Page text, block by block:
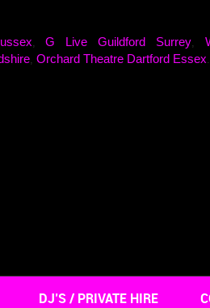
,G Live Guildford Surrey,
Orchard Theatre Dartford Essex
DJ’S / PRIVATE HIRE